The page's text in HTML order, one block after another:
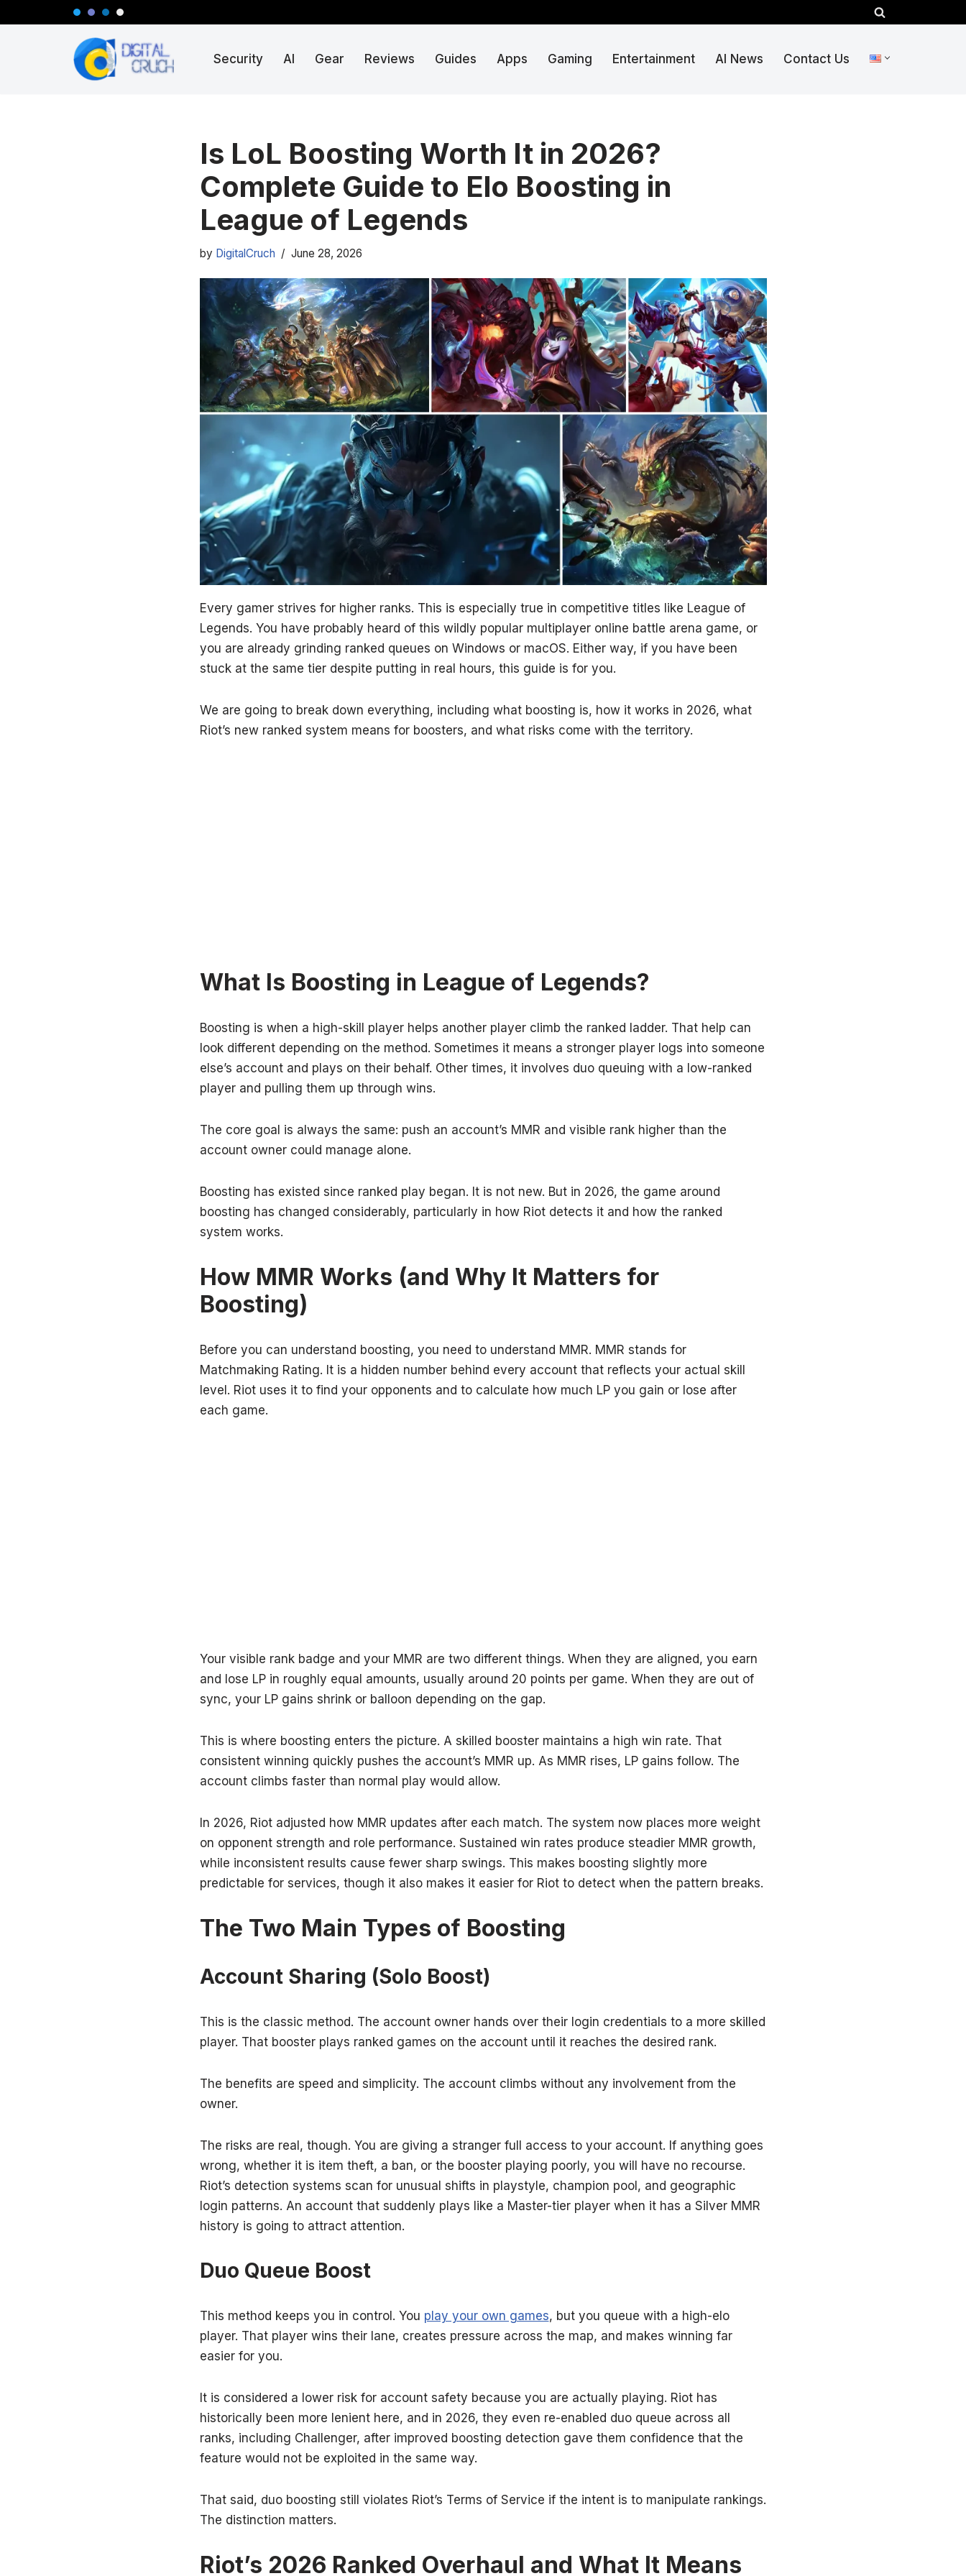
Security AI Gear Reviews Guides Apps Gaming Entertainment AI News Contact Us
Is LoL Boosting Worth It in 2026?
Complete Guide to Elo Boosting in
League of Legends
by DigitalCruch June 28, 2026
Every gamer strives for higher ranks. This is especially true in competitive titles like League of
Legends. You have probably heard of this wildly popular multiplayer online battle arena game, or
you are already grinding ranked queues on Windows or macOS. Either way, if you have been
stuck at the same tier despite putting in real hours, this guide is for you.
We are going to break down everything, including what boosting is, how it works in 2026, what
Riot’s new ranked system means for boosters, and what risks come with the territory.
What Is Boosting in League of Legends?
Boosting is when a high-skill player helps another player climb the ranked ladder. That help can
look different depending on the method. Sometimes it means a stronger player logs into someone
else’s account and plays on their behalf. Other times, it involves duo queuing with a low-ranked
player and pulling them up through wins.
The core goal is always the same: push an account’s MMR and visible rank higher than the
account owner could manage alone.
Boosting has existed since ranked play began. It is not new. But in 2026, the game around
boosting has changed considerably, particularly in how Riot detects it and how the ranked
system works.
How MMR Works (and Why It Matters for
Boosting)
Before you can understand boosting, you need to understand MMR. MMR stands for
Matchmaking Rating. It is a hidden number behind every account that reflects your actual skill
level. Riot uses it to find your opponents and to calculate how much LP you gain or lose after
each game.
Your visible rank badge and your MMR are two different things. When they are aligned, you earn
and lose LP in roughly equal amounts, usually around 20 points per game. When they are out of
sync, your LP gains shrink or balloon depending on the gap.
This is where boosting enters the picture. A skilled booster maintains a high win rate. That
consistent winning quickly pushes the account’s MMR up. As MMR rises, LP gains follow. The
account climbs faster than normal play would allow.
In 2026, Riot adjusted how MMR updates after each match. The system now places more weight
on opponent strength and role performance. Sustained win rates produce steadier MMR growth,
while inconsistent results cause fewer sharp swings. This makes boosting slightly more
predictable for services, though it also makes it easier for Riot to detect when the pattern breaks.
The Two Main Types of Boosting
Account Sharing (Solo Boost)
This is the classic method. The account owner hands over their login credentials to a more skilled
player. That booster plays ranked games on the account until it reaches the desired rank.
The benefits are speed and simplicity. The account climbs without any involvement from the
owner.
The risks are real, though. You are giving a stranger full access to your account. If anything goes
wrong, whether it is item theft, a ban, or the booster playing poorly, you will have no recourse.
Riot’s detection systems scan for unusual shifts in playstyle, champion pool, and geographic
login patterns. An account that suddenly plays like a Master-tier player when it has a Silver MMR
history is going to attract attention.
Duo Queue Boost
This method keeps you in control. You play your own games, but you queue with a high-elo
player. That player wins their lane, creates pressure across the map, and makes winning far
easier for you.
It is considered a lower risk for account safety because you are actually playing. Riot has
historically been more lenient here, and in 2026, they even re-enabled duo queue across all
ranks, including Challenger, after improved boosting detection gave them confidence that the
feature would not be exploited in the same way.
That said, duo boosting still violates Riot’s Terms of Service if the intent is to manipulate rankings.
The distinction matters.
Riot’s 2026 Ranked Overhaul and What It Means